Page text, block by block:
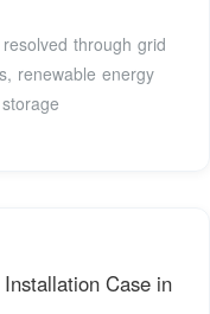
through grid
renewable energy
Case in